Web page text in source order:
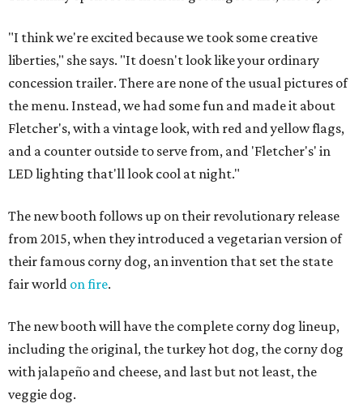
"I think we're excited because we took some creative
liberties," she says. "It doesn't look like your ordinary
concession trailer. There are none of the usual pictures of
the menu. Instead, we had some fun and made it about
Fletcher's, with a vintage look, with red and yellow flags,
and a counter outside to serve from, and 'Fletcher's' in
LED lighting that'll look cool at night."
The new booth follows up on their revolutionary release
from 2015, when they introduced a vegetarian version of
their famous corny dog, an invention that set the state
fair world on fire.
The new booth will have the complete corny dog lineup,
including the original, the turkey hot dog, the corny dog
with jalapeño and cheese, and last but not least, the
veggie dog.